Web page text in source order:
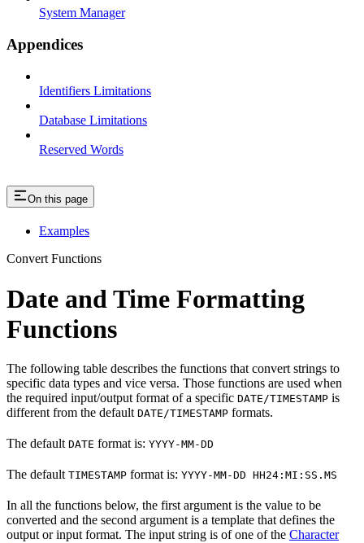
System Manager
Appendices
Identifiers Limitations
Database Limitations
Reserved Words
On this page
Examples
Convert Functions
Date and Time Formatting
Functions
The following table describes the functions that convert strings to
specific data types and vice versa. Those functions are used when
the required input/output format of a specific DATE/TIMESTAMP is
different from the default DATE/TIMESTAMP formats.
The default DATE format is: YYYY-MM-DD
The default TIMESTAMP format is: YYYY-MM-DD HH24:MI:SS.MS
In all the functions below, the first argument is the value to be
converted and the second argument is a template that defines the
output or input format. The input string is of one of the Character